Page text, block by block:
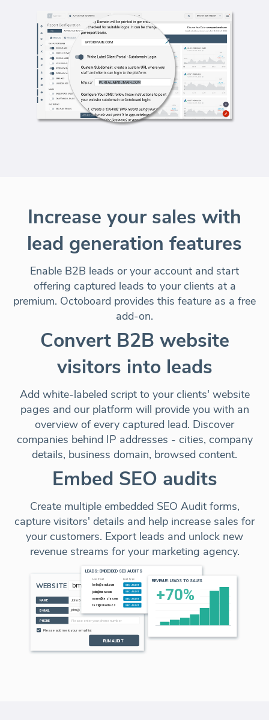
Increase your sales with
lead generation features
Enable B2B leads or your account and start
offering captured leads to your clients at a
premium. Octoboard provides this feature as a free
add-on.
Convert B2B website
visitors into leads
Add white-labeled script to your clients' website
pages and our platform will provide you with an
overview of every captured lead. Discover
companies behind IP addresses - cities, company
details, business domain, browsed content.
Embed SEO audits
Create multiple embedded SEO Audit forms,
capture visitors' details and help increase sales for
your customers. Export leads and unlock new
revenue streams for your marketing agency.